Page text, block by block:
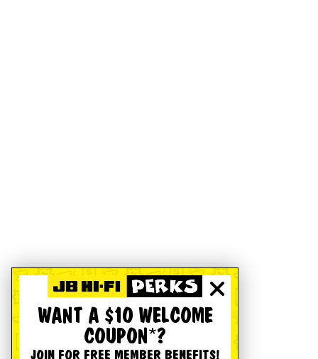
WANT A $10 WELCOME
COUPON*?
JOIN FOR FREE MEMBER BENEFITS!